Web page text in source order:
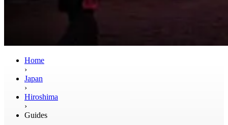
Home
›
Japan
›
Hiroshima
›
Guides